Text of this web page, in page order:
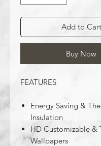
Add to Cart
Buy Now
FEATURES
Energy Saving &
Insulation
HD Customizable &
Wallpapers